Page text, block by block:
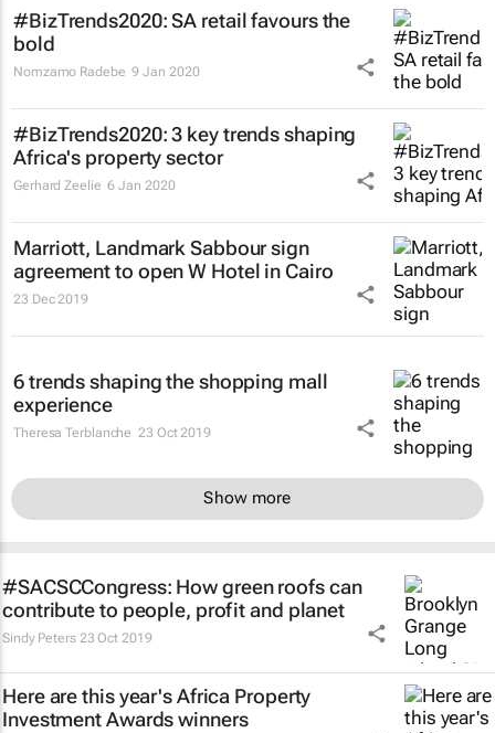
#BizTrends2020: SA retail favours the
bold
Nomzamo Radebe 9 Jan 2020
#BizTrends2020: 3 key trends shaping
Africa's property sector
Gerhard Zeelie 6 Jan 2020
Marriott, Landmark Sabbour sign
agreement to open W Hotel in Cairo
23 Dec 2019
6 trends shaping the shopping mall
experience
Theresa Terblanche 23 Oct 2019
Show more
#SACSCCongress: How green roofs can
contribute to people, profit and planet
Sindy Peters 23 Oct 2019
Here are this year's Africa Property
Investment Awards winners